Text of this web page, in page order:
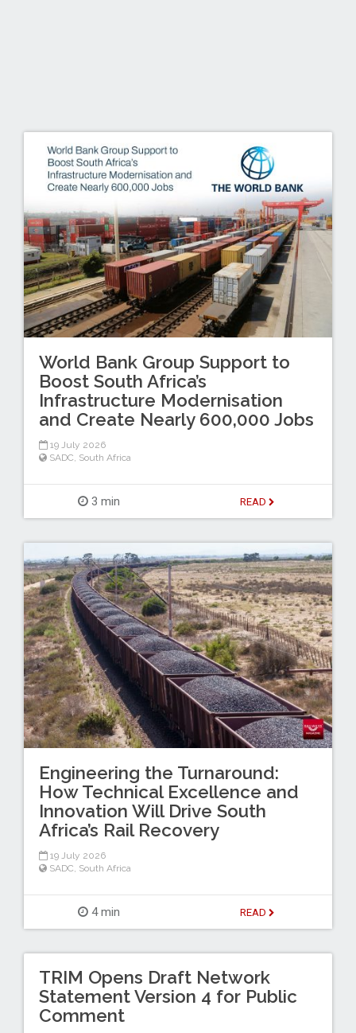
World Bank Group Support to
Boost South Africa’s
Infrastructure Modernisation
and Create Nearly 600,000 Jobs
19 July 2026
SADC, South Africa
3 min READ
Engineering the Turnaround:
How Technical Excellence and
Innovation Will Drive South
Africa’s Rail Recovery
19 July 2026
SADC, South Africa
4 min READ
TRIM Opens Draft Network
Statement Version 4 for Public
Comment